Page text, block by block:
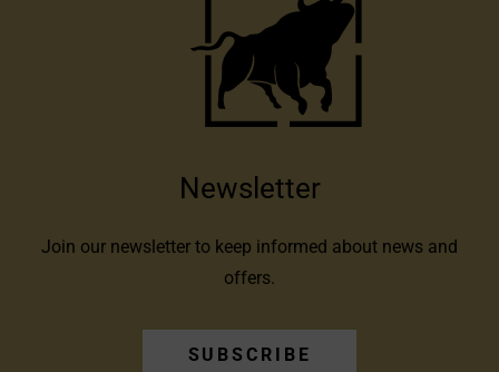
Newsletter
Join our newsletter to keep informed about news and
offers.
SUBSCRIBE